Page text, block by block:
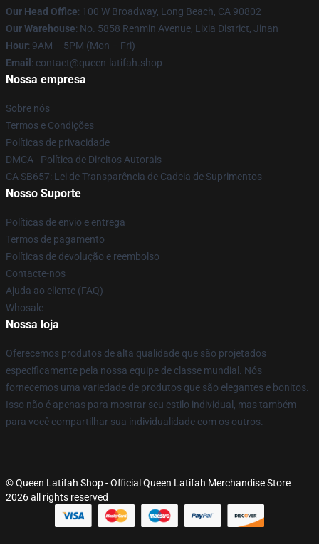
Our Head Office: 100 W Broadway, Long Beach, CA 90802
Our Warehouse: No. 5858 Renmin Avenue, Lixia District, Jinan
Hour: 9AM – 5PM (Mon – Fri)
Email : contact@queen-latifah.shop
Nossa empresa
Sobre nós
Termos e Condições
Políticas de privacidade
DMCA - Política de Direitos Autorais
CA SB657: Lei de Transparência de Cadeia de Suprimentos
Nosso Suporte
Políticas de envio e entrega
Termos de pagamento
Políticas de devolução e reembolso
Contacte-nos
Ajuda ao cliente (FAQ)
Whosale
Nossa loja
Oferecemos produtos de alta qualidade que são projetados
especificamente pela nossa equipe de classe mundial. Nós
fornecemos uma variedade de produtos que são elegantes e bonitos.
Isso não é apenas para mostrar seu estilo individual, mas também
para você compartilhar sua individualidade com os outros.
© Queen Latifah Shop - Official Queen Latifah Merchandise Store
2026 all rights reserved